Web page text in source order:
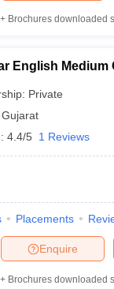
Brochures downloaded
English Medium
Private
Gujarat
4.4/5 1 Reviews
Placements
Enquire
Brochures downloaded